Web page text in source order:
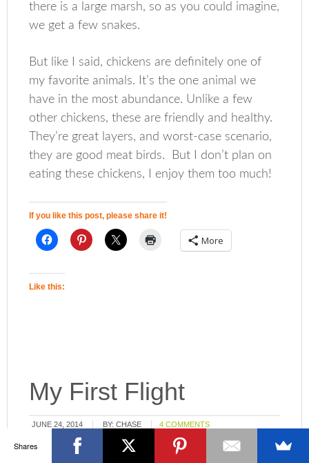
there is a large marsh, so as you could imagine,
we get a few snakes.
But like I said, chickens are definitely one of
my favorite animals. It’s the one animal we
have in the most abundance. Unlike a few
other chickens, these are friendly and healthy.
They’re great layers, and worst-case scenario,
they are good meat birds. But I don’t plan on
eating these chickens, I enjoy them too much!
If you like this post, please share it!
More
Like this:
My First Flight
JUNE 24, 2014 BY:CHASE 4 COMMENTS
Flying. Some of us have done it on big planes,
Shares